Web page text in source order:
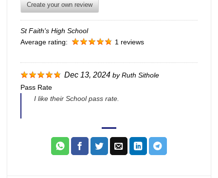
Create your own review
St Faith's High School
Average rating:
1 reviews
Dec 13, 2024byRuth Sithole
Pass Rate
I like their School pass rate.